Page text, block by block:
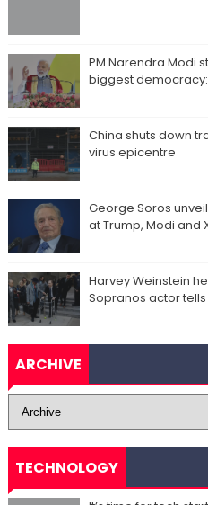
PM Narendra Modi
biggest
China shuts down
virus epicentre
George Soros
at Trump, Modi and
Harvey Weinstein
Sopranos actor
ARCHIVE
TECHNOLOGY